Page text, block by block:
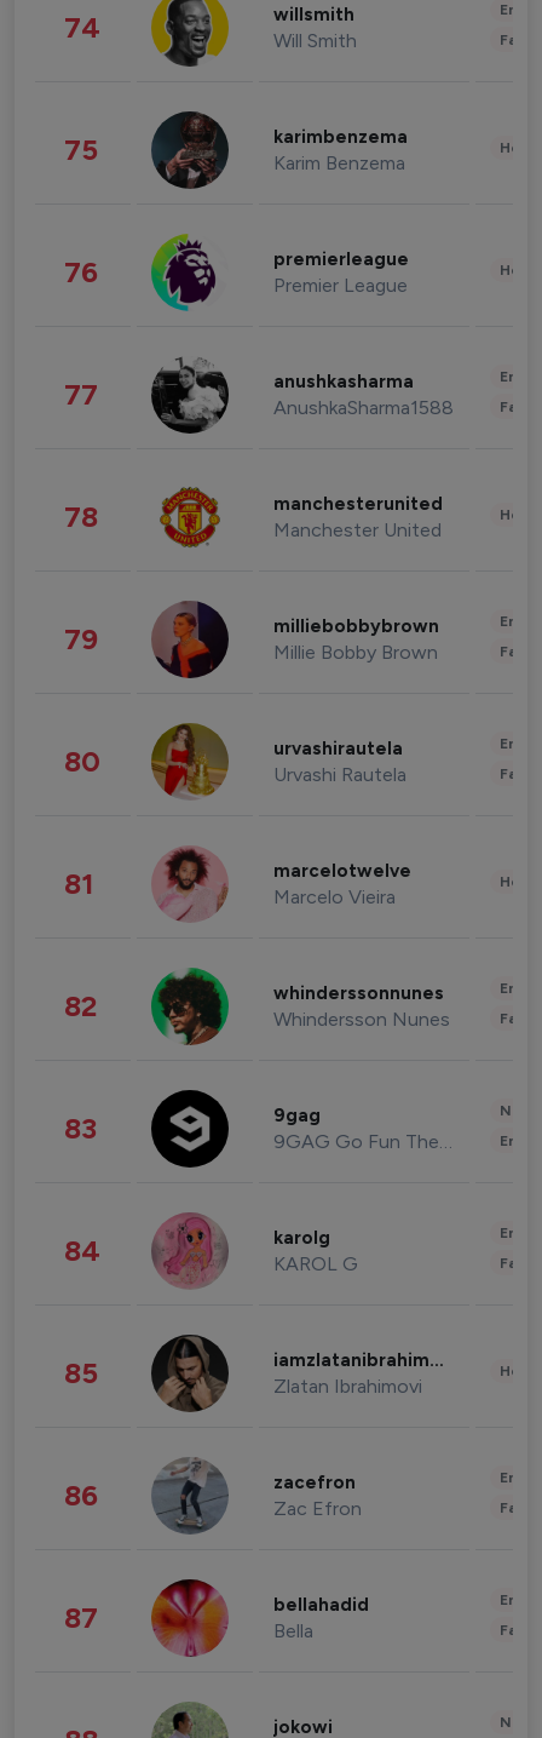
74 willsmith
Will Smith
75 karimbenzema
Karim Benzema
76 premierleague
Premier League
77 anushkasharma
AnushkaSharma1588
78 manchesterunited
Manchester United
79 milliebobbybrown
Millie Bobby Brown
80 urvashirautela
Urvashi Rautela
81 marcelotwelve
Marcelo Vieira
82 whinderssonnunes
Whindersson Nunes
83 9gag
9GAG Go Fun The World
84 karolg
KAROL G
85 iamzlatanibrahimovic
Zlatan Ibrahimovi
86 zacefron
Zac Efron
87 bellahadid
Bella
jokowi